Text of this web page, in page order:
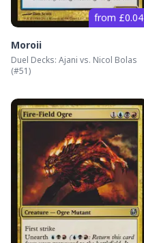
from £0.04
Moroii
Duel Decks: Ajani vs. Nicol Bolas
(#51)